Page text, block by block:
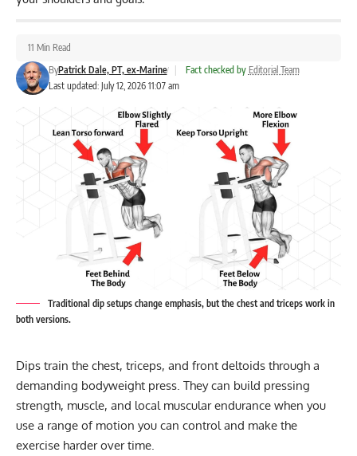
Last updated: July 12, 2026 11:07 am
ByPatrick Dale, PT, ex-Marine Fact checked by Editorial Team
11 Min Read
Traditional dip setups change emphasis, but the chest and triceps work in
both versions.
Dips train the chest, triceps, and front deltoids through a
demanding bodyweight press. They can build pressing
strength, muscle, and local muscular endurance when you
use a range of motion you can control and make the
exercise harder over time.